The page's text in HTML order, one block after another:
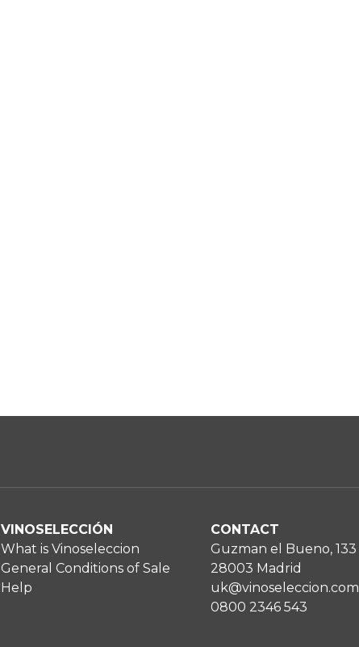
VINOSELECCIÓN
What is Vinoseleccion
General Conditions of Sale
Help
CONTACT
Guzman el Bueno, 133
28003 Madrid
uk@vinoseleccion.com
0800 2346 543